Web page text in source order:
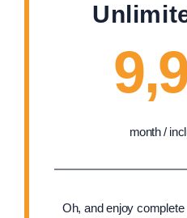
month /
Oh, and enjoy